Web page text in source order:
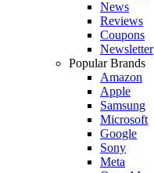
News
Reviews
Coupons
Newsletter
Popular Brands
Amazon
Apple
Samsung
Microsoft
Google
Sony
Meta